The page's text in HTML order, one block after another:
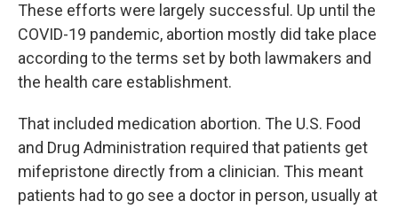
These efforts were largely successful. Up until the
COVID-19 pandemic, abortion mostly did take place
according to the terms set by both lawmakers and
the health care establishment.
That included medication abortion. The U.S. Food
and Drug Administration required that patients get
mifepristone directly from a clinician. This meant
patients had to go see a doctor in person, usually at